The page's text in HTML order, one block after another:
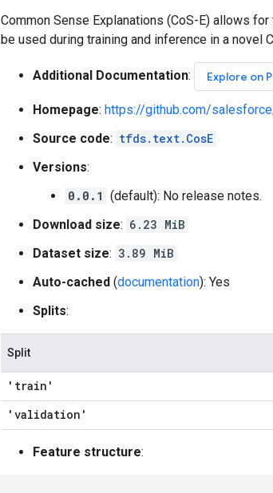
Common Sense Explanations (CoS-E) allows
be used during training and inference in a novel
Additional Documentation: Explore on
Homepage: https://github.com/
Source code: tfds.text.CosE
Versions:
0.0.1 (default): No release notes.
Download size: 6.23 MiB
Dataset size: 3.89 MiB
Auto-cached (documentation): Yes
Splits:
Split
'train'
'validation'
Feature structure: